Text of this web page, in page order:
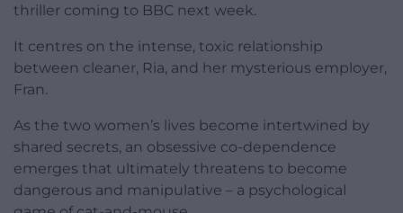
thriller coming to BBC next week.
It centres on the intense, toxic relationship
between cleaner, Ria, and her mysterious employer,
Fran.
As the two women’s lives become intertwined by
shared secrets, an obsessive co-dependence
emerges that ultimately threatens to become
dangerous and manipulative – a psychological